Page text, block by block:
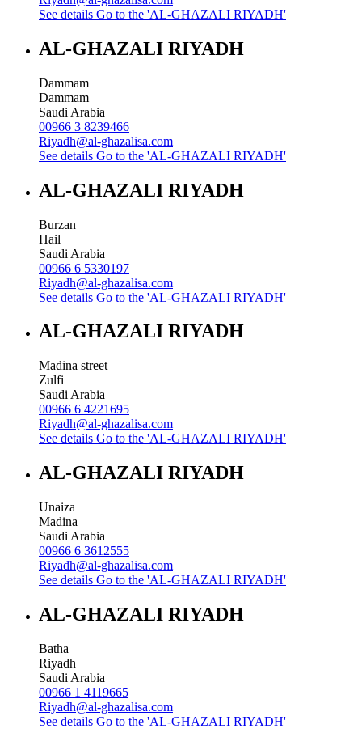
See details Go to the 'AL-GHAZALI RIYADH'
AL-GHAZALI RIYADH
Dammam
Dammam
Saudi Arabia
00966 3 8239466
Riyadh@al-ghazalisa.com
See details Go to the 'AL-GHAZALI RIYADH'
AL-GHAZALI RIYADH
Burzan
Hail
Saudi Arabia
00966 6 5330197
Riyadh@al-ghazalisa.com
See details Go to the 'AL-GHAZALI RIYADH'
AL-GHAZALI RIYADH
Madina street
Zulfi
Saudi Arabia
00966 6 4221695
Riyadh@al-ghazalisa.com
See details Go to the 'AL-GHAZALI RIYADH'
AL-GHAZALI RIYADH
Unaiza
Madina
Saudi Arabia
00966 6 3612555
Riyadh@al-ghazalisa.com
See details Go to the 'AL-GHAZALI RIYADH'
AL-GHAZALI RIYADH
Batha
Riyadh
Saudi Arabia
00966 1 4119665
Riyadh@al-ghazalisa.com
See details Go to the 'AL-GHAZALI RIYADH'